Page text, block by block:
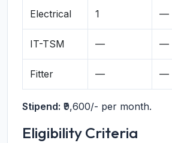
Electrical 1 —
IT-TSM — —
Fitter — —
Stipend: ₹9,600/- per month.
Eligibility Criteria